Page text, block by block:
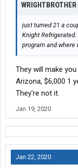
just turned 21 a
Knight
program and where
They will make
Arizona, $6,000 1
They're not it.
Jan 19, 2020
Jan 22, 2020